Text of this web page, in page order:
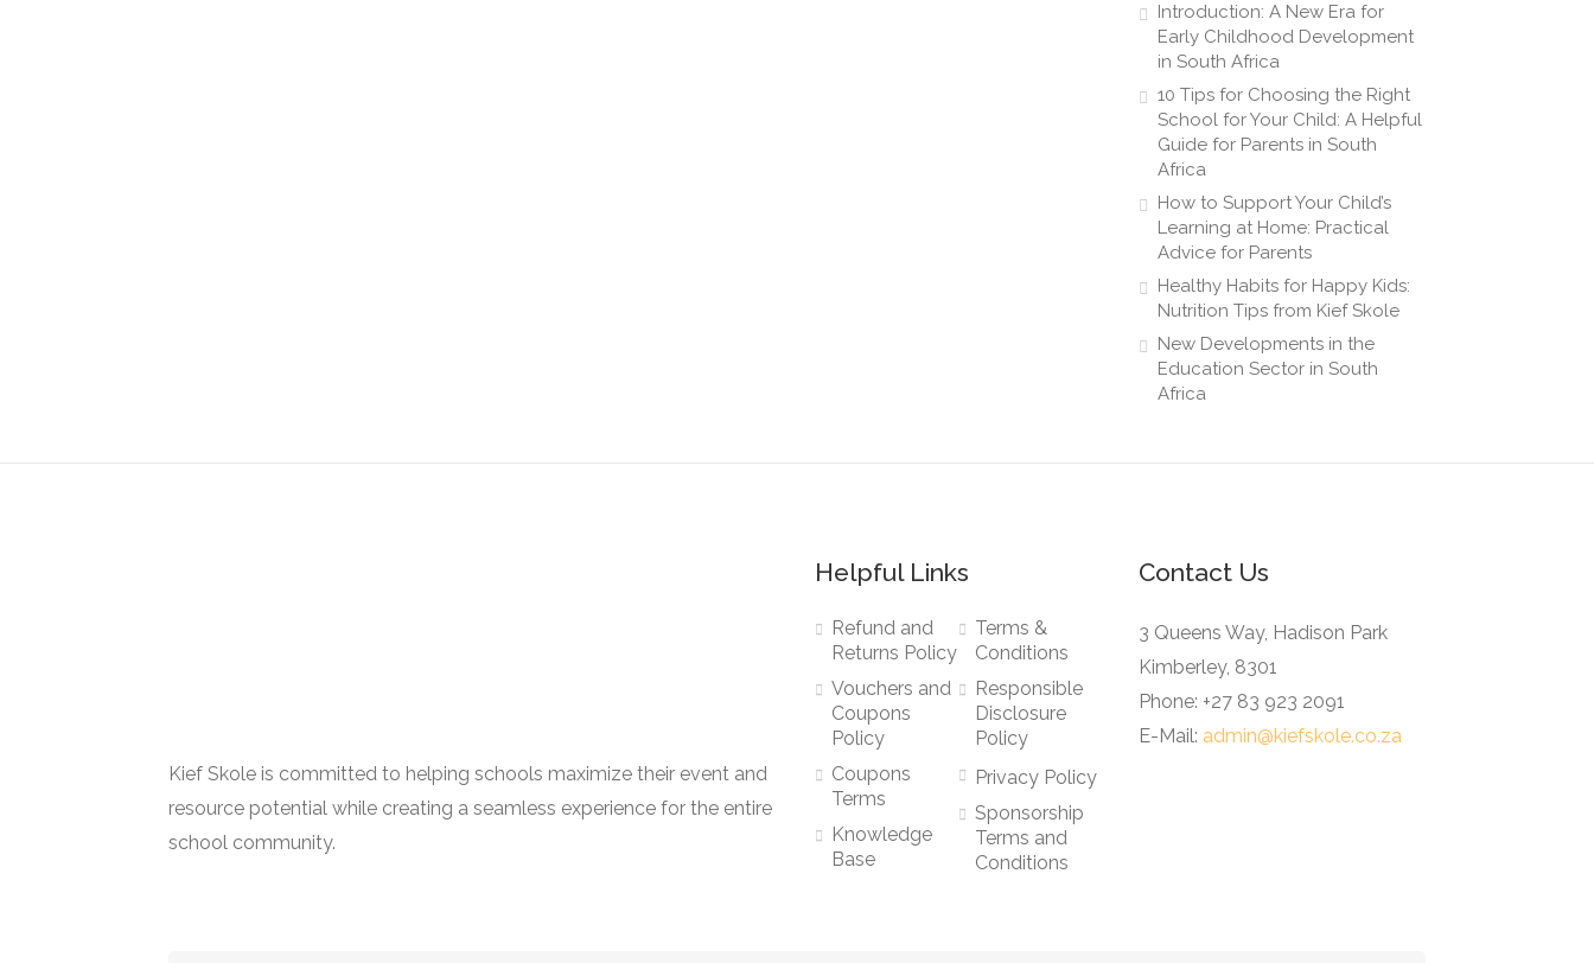
Introduction: A New Era for
Early Childhood Development
in South Africa
10 Tips for Choosing the Right
School for Your Child: A Helpful
Guide for Parents in South
Africa
How to Support Your Child’s
Learning at Home: Practical
Advice for Parents
Healthy Habits for Happy Kids:
Nutrition Tips from Kief Skole
New Developments in the
Education Sector in South
Africa
Kief Skole is committed to helping schools maximize their event and
resource potential while creating a seamless experience for the entire
school community.
Helpful Links
Refund and
Returns Policy
Vouchers and
Coupons
Policy
Coupons
Terms
Knowledge
Base
Terms &
Conditions
Responsible
Disclosure
Policy
Privacy Policy
Sponsorship
Terms and
Conditions
Contact Us
3 Queens Way, Hadison Park
Kimberley, 8301
Phone: +27 83 923 2091
E-Mail: admin@kiefskole.co.za